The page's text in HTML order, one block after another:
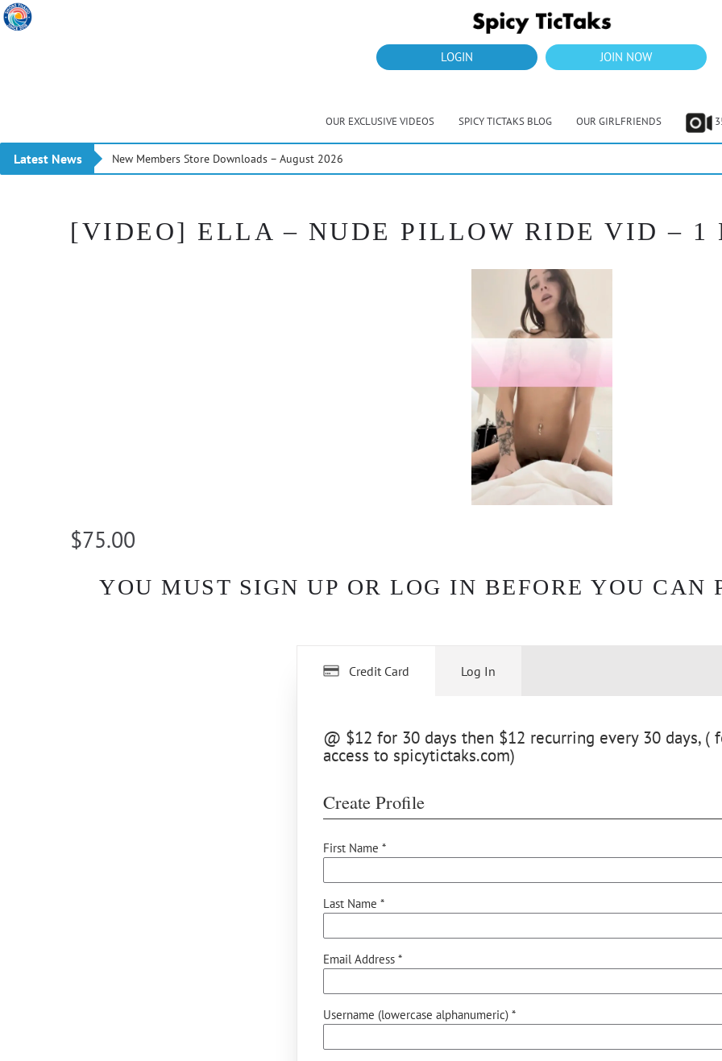
LOGIN JOIN NOW
OUR EXCLUSIVE VIDEOS SPICY TICTAKS BLOG OUR GIRLFRIENDS
Latest News New Members Store Downloads – August 2026
[VIDEO] ELLA – NUDE PILLOW RIDE VID – 1
$75.00
YOU MUST SIGN UP OR LOG IN BEFORE YOU CAN
Credit Card
@ $12 for 30 days then $12 recurring every 30 days, (
access to spicytictaks.com)
Create Profile
First Name *
Last Name *
Email Address *
Username (lowercase alphanumeric) *
Log In